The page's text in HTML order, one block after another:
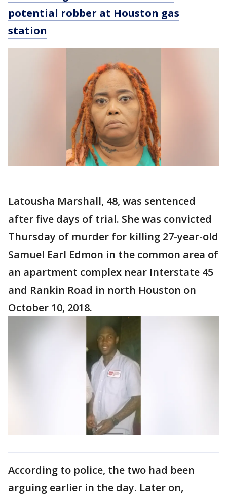
potential robber at Houston gas
station
Latousha Marshall, 48, was sentenced
after five days of trial. She was convicted
Thursday of murder for killing 27-year-old
Samuel Earl Edmon in the common area of
an apartment complex near Interstate 45
and Rankin Road in north Houston on
October 10, 2018.
According to police, the two had been
arguing earlier in the day. Later on,